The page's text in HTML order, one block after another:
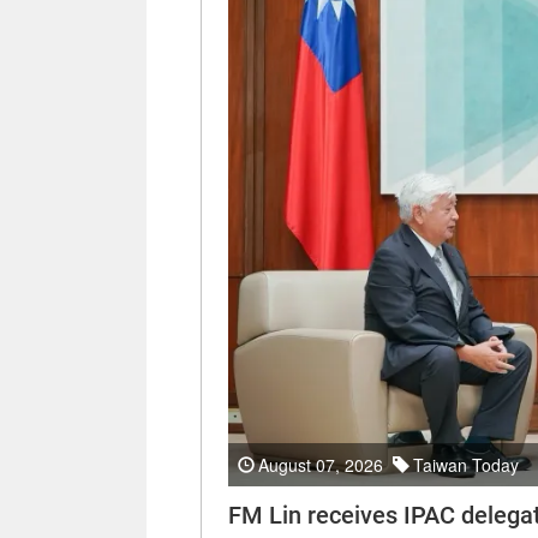
August 07, 2026 Taiwan Today
FM Lin receives IPAC